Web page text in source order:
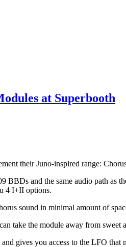
at Superbooth
their Juno-inspired range:
and the same audio path as
4 I+II options.
sound in minimal amount of
take the module away from
gives you access to the LFO that